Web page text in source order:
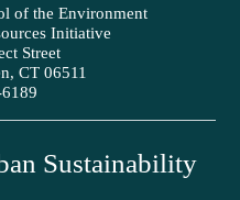
of the Environment
Initiative
Street
CT 06511
Sustainability